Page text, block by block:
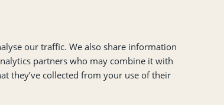
cold. Conversations that feel transactional. And
supported through change.
Make sure your managers are equipped to
emotions. Most importantly, remind your people
our traffic. We also share information
partners who may combine it with
they’ve collected from your use of their